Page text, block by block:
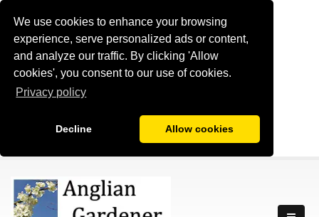
We use cookies to enhance your browsing
experience, serve personalized ads or content,
and analyze our traffic. By clicking 'Allow
cookies', you consent to our use of cookies.
Privacy policy
Decline Allow cookies